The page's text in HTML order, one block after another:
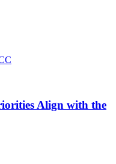
Align with the